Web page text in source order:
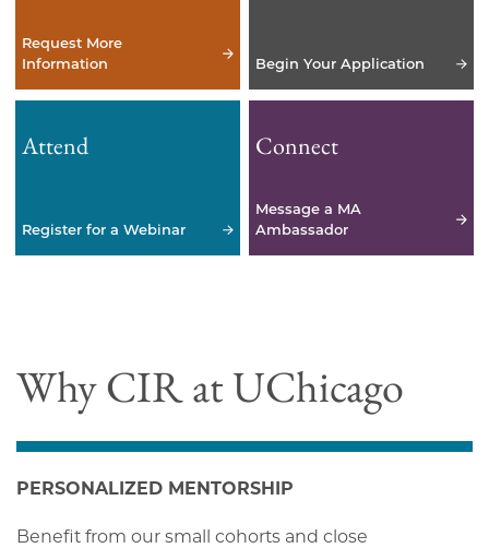
Request More
Information
Begin Your Application
Attend
Register for a Webinar
Connect
Message a MA
Ambassador
Why CIR at UChicago
PERSONALIZED MENTORSHIP
Benefit from our small cohorts and close